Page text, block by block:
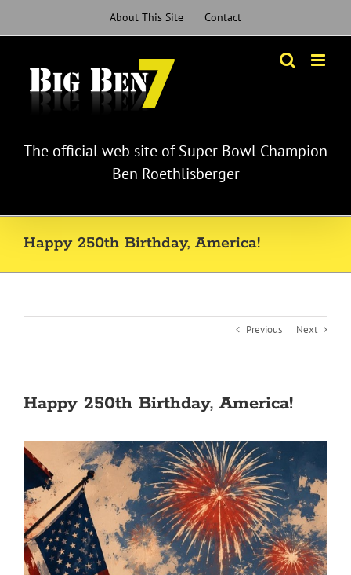
content
About This Site Contact
The official web site of Super Bowl Champion
Ben Roethlisberger
Happy 250th Birthday, America!
Previous Next
Happy 250th Birthday, America!